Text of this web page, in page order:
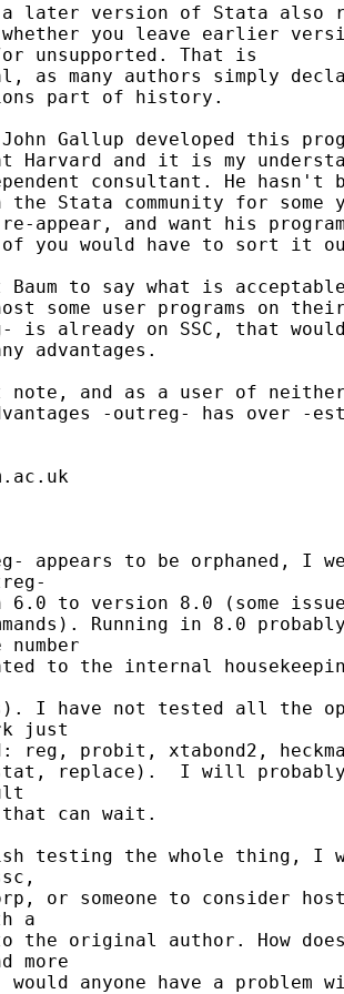
later version of Stata also
you leave earlier
or unsupported. That is
as many authors simply
part of history.
Gallup developed this
Harvard and it is my
consultant. He hasn't
the Stata community for some
appear, and want his
of you would have to sort it
to say what is
some user programs on
is already on SSC, that
advantages.
note, and as a user of
-outreg- has over -
appears to be orphaned, I
6.0 to version 8.0 (some
Running in 8.0
to the internal
I have not tested all the
just
reg, probit, xtabond2,
replace).  I will probably
can wait.
testing the whole thing, I
or someone to consider
a
the original author. How
more
anyone have a